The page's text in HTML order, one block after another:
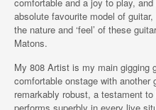
absolute favourite model of
the nature and ‘feel’ of these
Matons.
My 808 Artist is my main gigging
comfortable onstage with another
remarkably robust, a testament